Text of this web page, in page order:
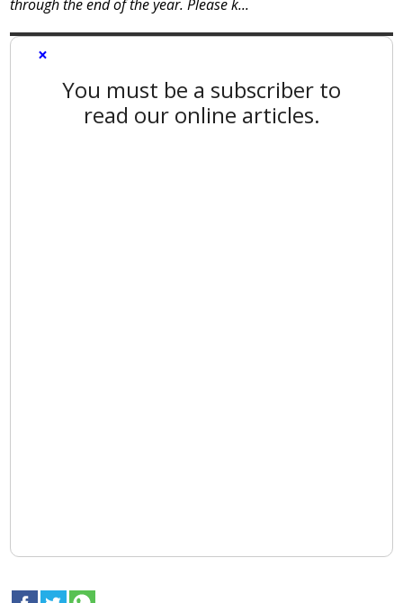
through the end of the year. Please k...
×
You must be a subscriber to
read our online articles.